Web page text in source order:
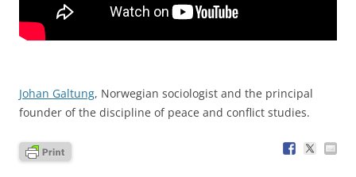
Johan Galtung, Norwegian sociologist and the principal
founder of the discipline of peace and conflict studies.